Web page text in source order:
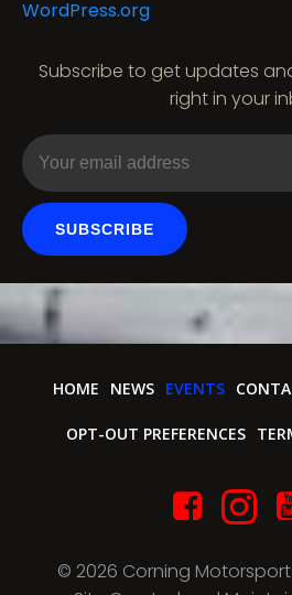
t
n
WordPress.org
Subscribe to get updates
right in your
SUBSCRIBE
HOME NEWS EVENTS
OPT-OUT PREFERENCES
© 2026 Corning